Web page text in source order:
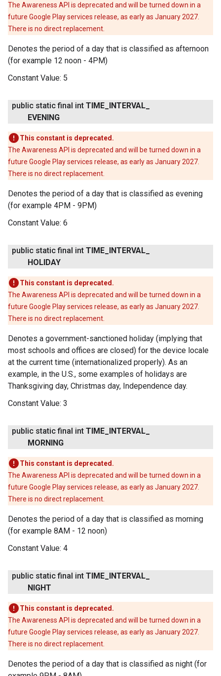
The Awareness API is deprecated and will be turned down in a
future Google Play services release, as early as January 2027.
There is no direct replacement.
Denotes the period of a day that is classified as afternoon
(for example 12 noon - 4PM)
Constant Value: 5
public static final int TIME INTERVAL
EVENING
This constant is deprecated.
The Awareness API is deprecated and will be turned down in a
future Google Play services release, as early as January 2027.
There is no direct replacement.
Denotes the period of a day that is classified as evening
(for example 4PM - 9PM)
Constant Value: 6
public static final int TIME INTERVAL
HOLIDAY
This constant is deprecated.
The Awareness API is deprecated and will be turned down in a
future Google Play services release, as early as January 2027.
There is no direct replacement.
Denotes a government-sanctioned holiday (implying that
most schools and offices are closed) for the device locale
at the current time (internationalized properly). As an
example, in the U.S., some examples of holidays are
Thanksgiving day, Christmas day, Independence day.
Constant Value: 3
public static final int TIME INTERVAL
MORNING
This constant is deprecated.
The Awareness API is deprecated and will be turned down in a
future Google Play services release, as early as January 2027.
There is no direct replacement.
Denotes the period of a day that is classified as morning
(for example 8AM - 12 noon)
Constant Value: 4
public static final int TIME INTERVAL
NIGHT
This constant is deprecated.
The Awareness API is deprecated and will be turned down in a
future Google Play services release, as early as January 2027.
There is no direct replacement.
Denotes the period of a day that is classified as night (for